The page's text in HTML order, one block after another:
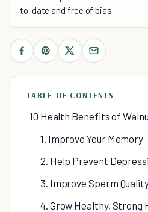
to-date and free of bias.
TABLE OF CONTENTS
10 Health Benefits of
1. Improve Your Memory
2. Help Prevent
3. Improve Sperm
4. Grow Healthy, Strong